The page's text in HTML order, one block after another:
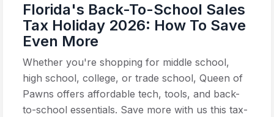
Florida's Back-To-School Sales
Tax Holiday 2026: How To Save
Even More
Whether you're shopping for middle school,
high school, college, or trade school, Queen of
Pawns offers affordable tech, tools, and back-
to-school essentials. Save more with us this tax-